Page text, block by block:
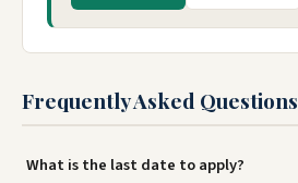
Frequently Asked Questions
What is the last date to apply?